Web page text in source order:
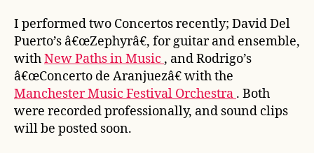
I performed two Concertos recently; David Del
Puerto’s â€œZephyrâ€, for guitar and ensemble,
withNew Paths in Music , and Rodrigo’s
â€œConcerto de Aranjuezâ€ with the
Manchester Music Festival Orchestra . Both
were recorded professionally, and sound clips
will be posted soon.